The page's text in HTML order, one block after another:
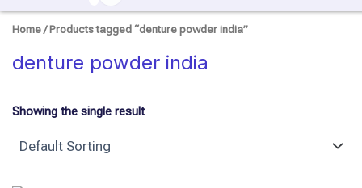
Home/ Products tagged “denture powder india”
denture powder india
Showing the single result